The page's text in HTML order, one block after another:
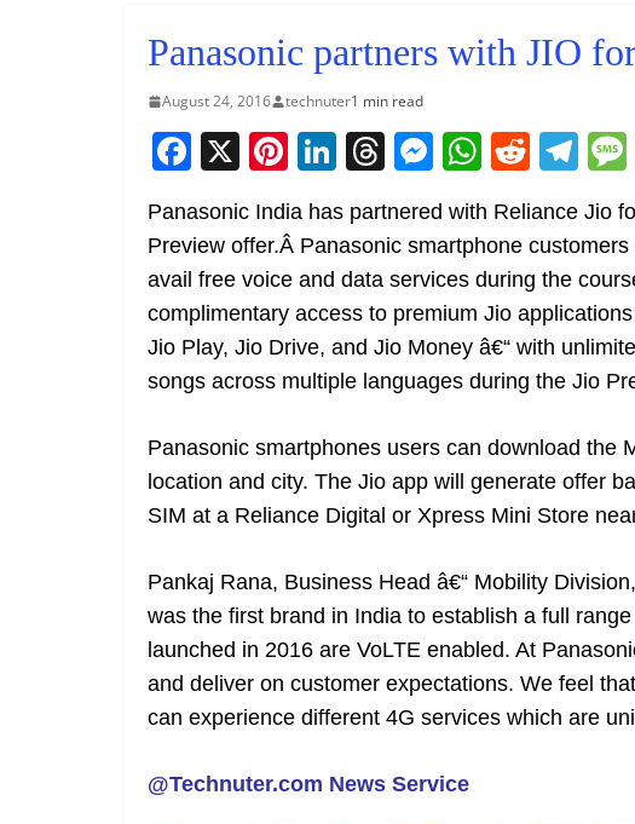
Panasonic partners with JIO
August 24, 2016 technuter1 min read
F
c
e
b
o
o
X Pi
nt
er
e
st
Li
k
e
dI
n
T
re
a
d
s
M
e
ss
e
n
g
er
W
at
s
A
p
p
R
d
di
t
T
el
e
gr
a
m
Panasonic India has partnered with Reliance Jio
Preview offer.Â Panasonic smartphone
avail free voice and data services during the
complimentary access to premium Jio
Jio Play, Jio Drive, and Jio Money â€“ with
songs across multiple languages during the Jio
Panasonic smartphones users can download the
location and city. The Jio app will generate offer
SIM at a Reliance Digital or Xpress Mini Store
Pankaj Rana, Business Head â€“ Mobility
was the first brand in India to establish a full
launched in 2016 are VoLTE enabled. At
and deliver on customer expectations. We feel
can experience different 4G services which are
@Technuter.com News Service